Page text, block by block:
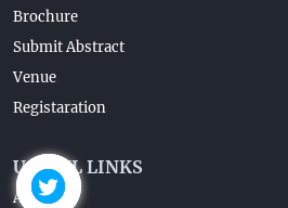
Brochure
Submit Abstract
Venue
Registaration
USEFUL LINKS
About Us